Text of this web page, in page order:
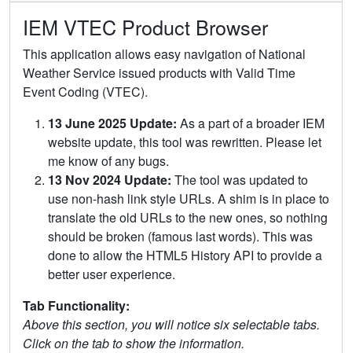
IEM VTEC Product Browser
This application allows easy navigation of National
Weather Service issued products with Valid Time
Event Coding (VTEC).
13 June 2025 Update: As a part of a broader IEM
website update, this tool was rewritten. Please let
me know of any bugs.
13 Nov 2024 Update: The tool was updated to
use non-hash link style URLs. A shim is in place to
translate the old URLs to the new ones, so nothing
should be broken (famous last words). This was
done to allow the HTML5 History API to provide a
better user experience.
Tab Functionality:
Above this section, you will notice six selectable tabs.
Click on the tab to show the information.